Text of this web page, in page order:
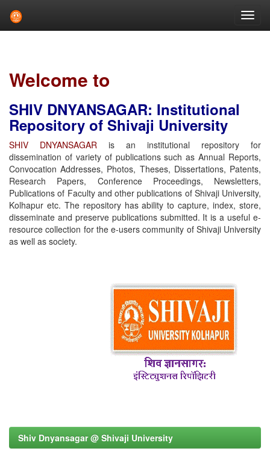
Welcome to
SHIV DNYANSAGAR: Institutional
Repository of Shivaji University
SHIV DNYANSAGAR is an institutional repository for
dissemination of variety of publications such as Annual Reports,
Convocation Addresses, Photos, Theses, Dissertations, Patents,
Research Papers, Conference Proceedings, Newsletters,
Publications of Faculty and other publications of Shivaji University,
Kolhapur etc. The repository has ability to capture, index, store,
disseminate and preserve publications submitted. It is a useful e-
resource collection for the e-users community of Shivaji University
as well as society.
Shiv Dnyansagar @ Shivaji University